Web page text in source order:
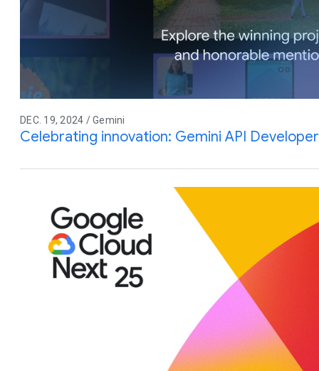
DEC. 19, 2024 / Gemini
Celebrating innovation: Gemini API